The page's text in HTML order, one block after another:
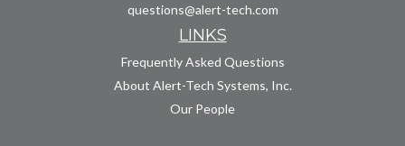
questions@alert-tech.com
LINKS
Frequently Asked Questions
About Alert-Tech Systems, Inc.
Our People